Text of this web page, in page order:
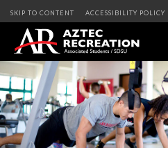
SKIP TO CONTENT ACCESSIBILITY POLICY